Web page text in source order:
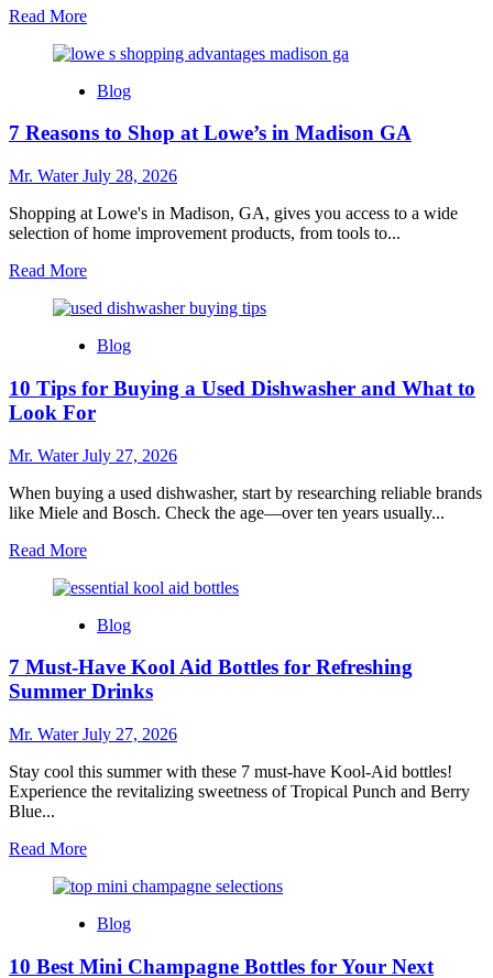
Read MoreRead
about
Essential
Dispenser
for
Home
Blog
7 Reasons to Shop at Lowe’s in Madison GA
Mr. WaterJuly 28, 2026
Shopping at Lowe's in Madison, GA, gives you access to a wide
selection of home improvement products, from tools to...
Read MoreRead
about
Reasons
Shop
at
Lowe’s
in
Madison
GA
Blog
10 Tips for Buying a Used Dishwasher and What to
Look For
Mr. WaterJuly 27, 2026
When buying a used dishwasher, start by researching reliable brands
like Miele and Bosch. Check the age—over ten years usually...
Read MoreRead
about
Tips
Buying
a
Dishwasher
and
What
to
Blog
7 Must-Have Kool Aid Bottles for Refreshing
Summer Drinks
Mr. WaterJuly 27, 2026
Stay cool this summer with these 7 must-have Kool-Aid bottles!
Experience the revitalizing sweetness of Tropical Punch and Berry
Blue...
Read MoreRead
about
Must-
Kool
Blog
10 Best Mini Champagne Bottles for Your Next